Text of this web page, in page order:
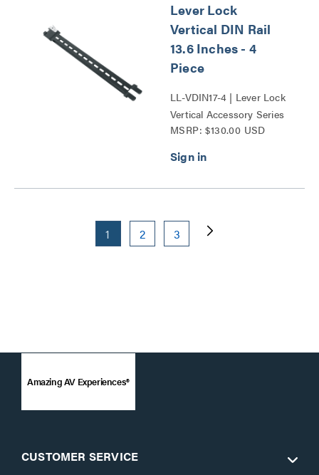
Lever Lock
Vertical DIN Rail
13.6 Inches - 4
Piece
LL-VDIN17-4 | Lever Lock
Vertical Accessory Series
MSRP: $130.00 USD
1 2 3
Amazing AV Experiences®
CUSTOMER SERVICE